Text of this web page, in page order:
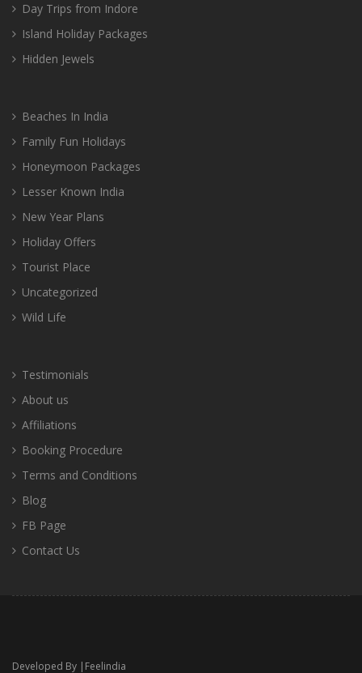
Day Trips from Indore
Island Holiday Packages
Hidden Jewels
Beaches In India
Family Fun Holidays
Honeymoon Packages
Lesser Known India
New Year Plans
Holiday Offers
Tourist Place
Uncategorized
Wild Life
Testimonials
About us
Affiliations
Booking Procedure
Terms and Conditions
Blog
FB Page
Contact Us
Developed By | Feelindia